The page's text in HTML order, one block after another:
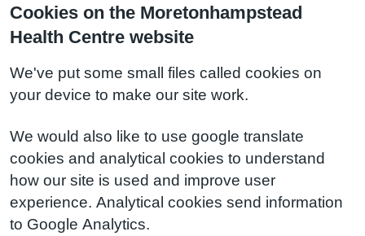
Cookies on the Moretonhampstead
Health Centre website
We've put some small files called cookies on
your device to make our site work.
We would also like to use google translate
cookies and analytical cookies to understand
how our site is used and improve user
experience. Analytical cookies send information
to Google Analytics.